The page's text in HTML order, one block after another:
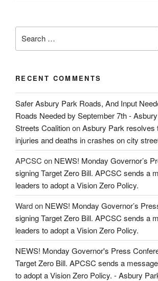
for:
RECENT COMMENTS
Safer Asbury Park Roads, And Input
Roads Needed by September 7th -
Streets CoalitiononAsbury Park resolves
injuries and deaths in crashes on city
APCSC on NEWS! Monday Governor’s
signing Target Zero Bill. APCSC sends a
leaders to adopt a Vision Zero Policy.
Wardon NEWS! Monday Governor’s
signing Target Zero Bill. APCSC sends a
leaders to adopt a Vision Zero Policy.
NEWS! Monday Governor's Press
Target Zero Bill. APCSC sends a
to adopt a Vision Zero Policy. - Asbury